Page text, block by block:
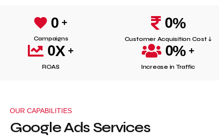
0
Campaigns
0%
Customer Acquisition Cost ↓
0X
ROAS
0%
Increase in Traffic
OUR CAPABILITIES
Google Ads Services